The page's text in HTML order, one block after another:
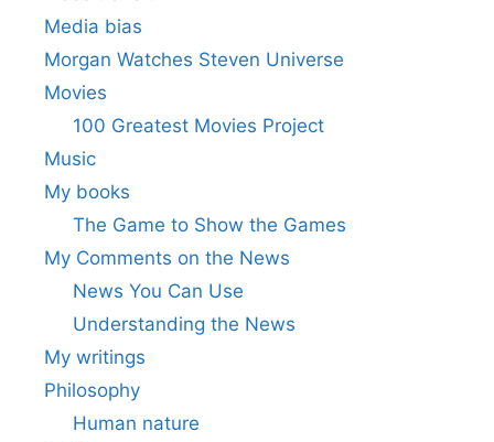
Media bias
Morgan Watches Steven Universe
Movies
100 Greatest Movies Project
Music
My books
The Game to Show the Games
My Comments on the News
News You Can Use
Understanding the News
My writings
Philosophy
Human nature